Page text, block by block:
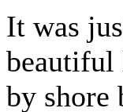
It was
beautiful
by shore